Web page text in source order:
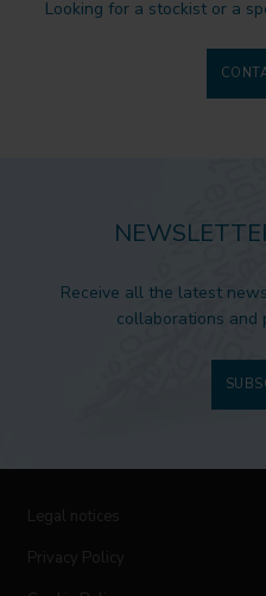
Looking for a stockist or a
Receive all the latest
collaborations and
Legal notices
Privacy Policy